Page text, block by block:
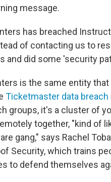
message.
has breached
of contacting us to
and did some 'security
is the same entity
Ticketmaster data breach
groups, it's a cluster of
together, "kind of
gang," says Rachel
Security, which trains
to defend themselves